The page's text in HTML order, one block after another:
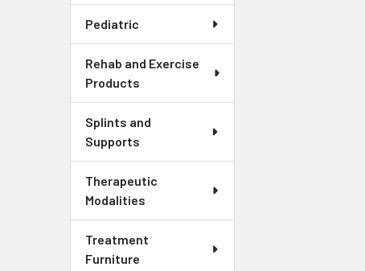
Pediatric
Rehab and Exercise
Products
Splints and
Supports
Therapeutic
Modalities
Treatment
Furniture